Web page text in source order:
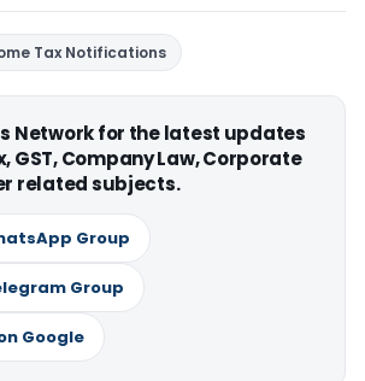
Tax Notifications
Network for the latest updates
GST, Company Law, Corporate
related subjects.
Group
Group
Google